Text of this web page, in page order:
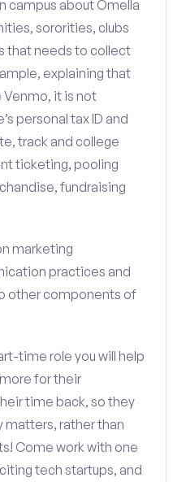
campus about Omella
sororities, clubs
that needs to collect
explaining that
Venmo, it is not
personal tax ID and
track and college
ticketing, pooling
fundraising
marketing
practices and
other components of
time role you will help
for their
time back, so they
matters, rather than
Come work with one
tech startups, and